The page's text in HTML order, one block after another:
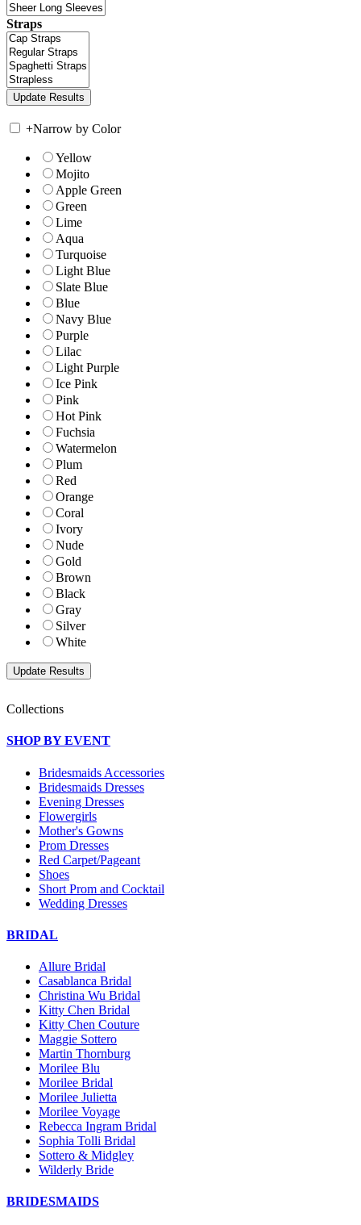
Straps
+Narrow by Color
Yellow
Mojito
Apple Green
Green
Lime
Aqua
Turquoise
Light Blue
Slate Blue
Blue
Navy Blue
Purple
Lilac
Light Purple
Ice Pink
Pink
Hot Pink
Fuchsia
Watermelon
Plum
Red
Orange
Coral
Ivory
Nude
Gold
Brown
Black
Gray
Silver
White
Collections
SHOP BY EVENT
Bridesmaids Accessories
Bridesmaids Dresses
Evening Dresses
Flowergirls
Mother's Gowns
Prom Dresses
Red Carpet/Pageant
Shoes
Short Prom and Cocktail
Wedding Dresses
BRIDAL
Allure Bridal
Casablanca Bridal
Christina Wu Bridal
Kitty Chen Bridal
Kitty Chen Couture
Maggie Sottero
Martin Thornburg
Morilee Blu
Morilee Bridal
Morilee Julietta
Morilee Voyage
Rebecca Ingram Bridal
Sophia Tolli Bridal
Sottero & Midgley
Wilderly Bride
BRIDESMAIDS